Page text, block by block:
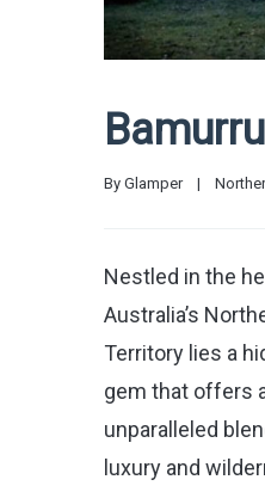
By Glamper |
Nestled in the
Australia’s
Territory lies a
gem that offers
unparalleled
luxury and